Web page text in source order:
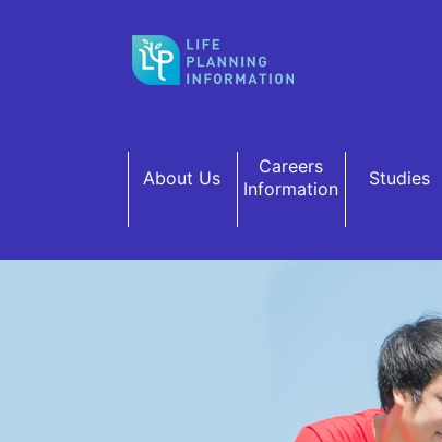
About Us
Careers
Information
Studies